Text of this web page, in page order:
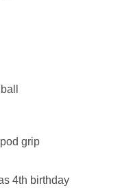
grip
4th birthday